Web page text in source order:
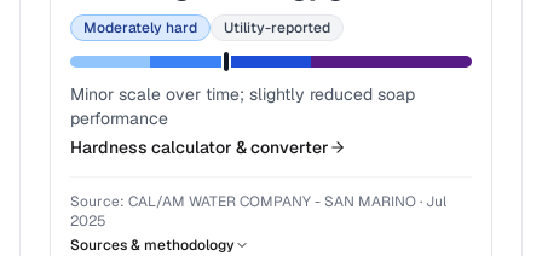
Moderately hard Utility-reported
Minor scale over time; slightly reduced soap
performance
Hardness calculator & converter
Source: CAL/AM WATER COMPANY - SAN MARINO· Jul
2025
Sources & methodology